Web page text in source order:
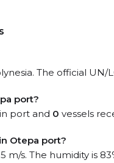
The official UN/
port?
port and 0 vessels
Otepa port?
m/s. The humidity is